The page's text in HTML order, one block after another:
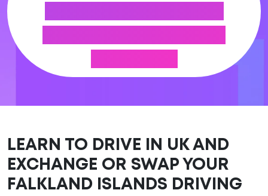
LEARN TO DRIVE IN UK AND
EXCHANGE OR SWAP YOUR
FALKLAND ISLANDS DRIVING